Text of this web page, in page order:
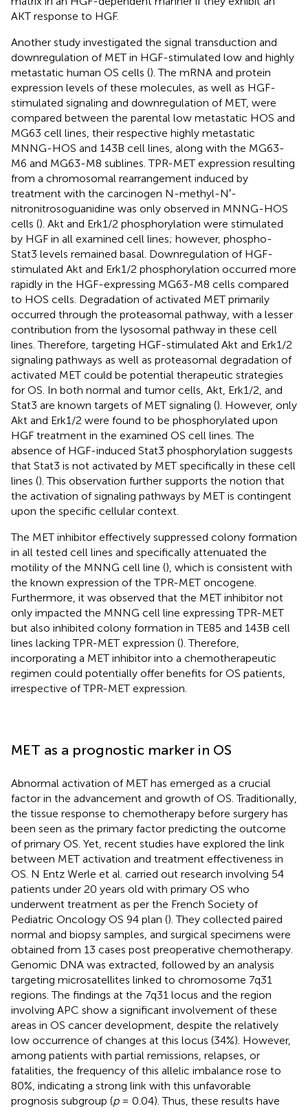
AKT response to HGF.
Another study investigated the signal transduction and
downregulation of MET in HGF-stimulated low and highly
metastatic human OS cells (). The mRNA and protein
expression levels of these molecules, as well as HGF-
stimulated signaling and downregulation of MET, were
compared between the parental low metastatic HOS and
MG63 cell lines, their respective highly metastatic
MNNG-HOS and 143B cell lines, along with the MG63-
M6 and MG63-M8 sublines. TPR-MET expression resulting
from a chromosomal rearrangement induced by
treatment with the carcinogen N-methyl-N′-
nitronitrosoguanidine was only observed in MNNG-HOS
cells (). Akt and Erk1/2 phosphorylation were stimulated
by HGF in all examined cell lines; however, phospho-
Stat3 levels remained basal. Downregulation of HGF-
stimulated Akt and Erk1/2 phosphorylation occurred more
rapidly in the HGF-expressing MG63-M8 cells compared
to HOS cells. Degradation of activated MET primarily
occurred through the proteasomal pathway, with a lesser
contribution from the lysosomal pathway in these cell
lines. Therefore, targeting HGF-stimulated Akt and Erk1/2
signaling pathways as well as proteasomal degradation of
activated MET could be potential therapeutic strategies
for OS. In both normal and tumor cells, Akt, Erk1/2, and
Stat3 are known targets of MET signaling (). However, only
Akt and Erk1/2 were found to be phosphorylated upon
HGF treatment in the examined OS cell lines. The
absence of HGF-induced Stat3 phosphorylation suggests
that Stat3 is not activated by MET specifically in these cell
lines (). This observation further supports the notion that
the activation of signaling pathways by MET is contingent
upon the specific cellular context.
The MET inhibitor effectively suppressed colony formation
in all tested cell lines and specifically attenuated the
motility of the MNNG cell line (), which is consistent with
the known expression of the TPR-MET oncogene.
Furthermore, it was observed that the MET inhibitor not
only impacted the MNNG cell line expressing TPR-MET
but also inhibited colony formation in TE85 and 143B cell
lines lacking TPR-MET expression (). Therefore,
incorporating a MET inhibitor into a chemotherapeutic
regimen could potentially offer benefits for OS patients,
irrespective of TPR-MET expression.
MET as a prognostic marker in OS
Abnormal activation of MET has emerged as a crucial
factor in the advancement and growth of OS. Traditionally,
the tissue response to chemotherapy before surgery has
been seen as the primary factor predicting the outcome
of primary OS. Yet, recent studies have explored the link
between MET activation and treatment effectiveness in
OS. N Entz Werle et al. carried out research involving 54
patients under 20 years old with primary OS who
underwent treatment as per the French Society of
Pediatric Oncology OS 94 plan (). They collected paired
normal and biopsy samples, and surgical specimens were
obtained from 13 cases post preoperative chemotherapy.
Genomic DNA was extracted, followed by an analysis
targeting microsatellites linked to chromosome 7q31
regions. The findings at the 7q31 locus and the region
involving APC show a significant involvement of these
areas in OS cancer development, despite the relatively
low occurrence of changes at this locus (34%). However,
among patients with partial remissions, relapses, or
fatalities, the frequency of this allelic imbalance rose to
80%, indicating a strong link with this unfavorable
prognosis subgroup (p= 0.04). Thus, these results have